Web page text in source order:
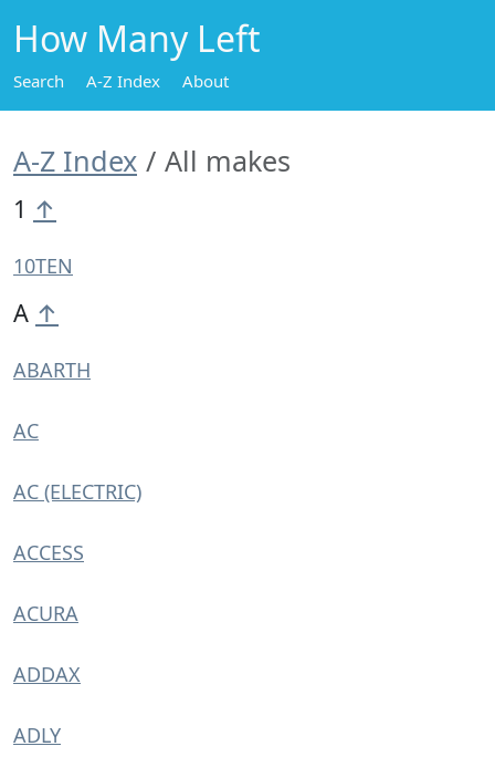
How Many Left
Search A-Z Index About
A-Z Index All makes
1 ↑
10TEN
A ↑
ABARTH
AC
AC (ELECTRIC)
ACCESS
ACURA
ADDAX
ADLY